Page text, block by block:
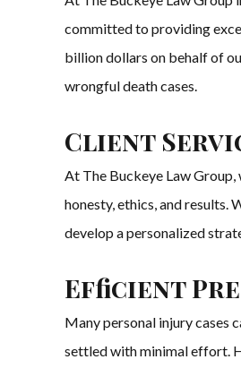
committed to providing
billion dollars on behalf of
wrongful death cases.
Client
At The Buckeye Law
honesty, ethics, and results.
develop a personalized
Efficient
Many personal injury cases
settled with minimal effort.